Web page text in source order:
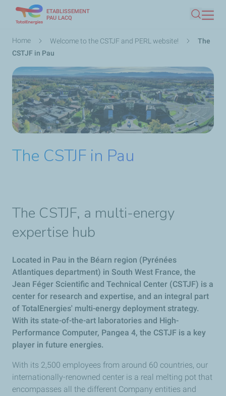
main
ETABLISSEMENT
PAU LACQ
Search
Breadcrumb
Home Welcome to the CSTJF and PERL website!
The
CSTJF in Pau
The CSTJF in Pau
The CSTJF, a multi-energy
expertise hub
Located in Pau in the Béarn region (Pyrénées
Atlantiques department) in South West France, the
Jean Féger Scientific and Technical Center (CSTJF) is a
center for research and expertise, and an integral part
of TotalEnergies' multi-energy deployment strategy.
With its state-of-the-art laboratories and High-
Performance Computer, Pangea 4, the CSTJF is a key
player in future energies.
With its 2,500 employees from around 60 countries, our
internationally-renowned center is a real melting pot that
encompasses all the different Company entities and